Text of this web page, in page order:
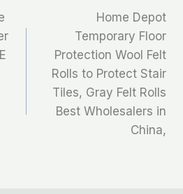
Home Depot
Temporary Floor
Protection Wool Felt
Rolls to Protect Stair
Tiles, Gray Felt Rolls
Best Wholesalers in
China,